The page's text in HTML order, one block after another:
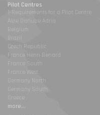
Pilot Centres
1-Requirements for a Pilot Centre
Alpe Danube Adria
Belgium
Brazil
Czech Republic
France Henri Benard
France South
France West
Germany North
Germany South
Greece
more...